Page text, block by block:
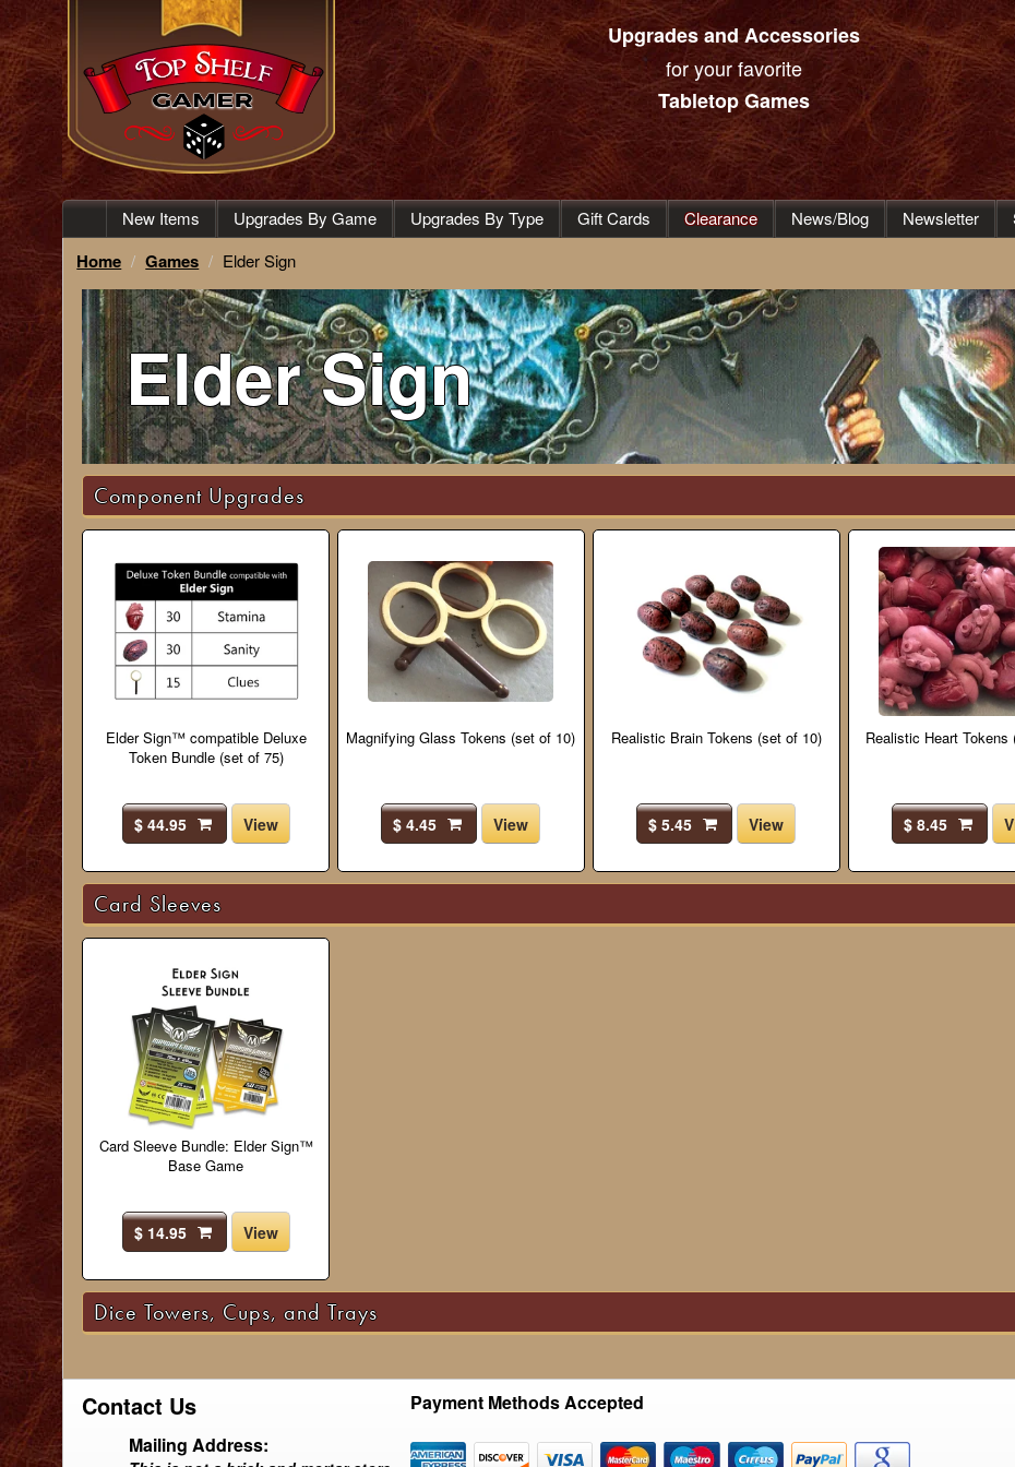
Upgrades and Accessories
for your favorite
Tabletop Games
New Items Upgrades By Game Upgrades By Type Gift Cards Clearance News/Blog Newsletter
Home Games Elder Sign
Elder Sign
Component Upgrades
Elder Sign™ compatible Deluxe
Token Bundle (set of 75)
$ 44.95 View
Magnifying Glass Tokens (set of 10)
$ 4.45 View
Realistic Brain Tokens (set of 10)
$ 5.45 View
Realistic Heart Tokens
$ 8.45
Card Sleeves
Card Sleeve Bundle: Elder Sign™
Base Game
$ 14.95 View
Dice Towers, Cups, and Trays
Contact Us
Mailing Address:
Payment Methods Accepted